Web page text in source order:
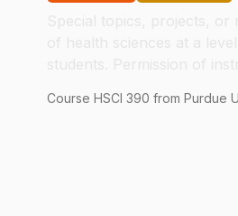
Course HSCI 390 from Purdue